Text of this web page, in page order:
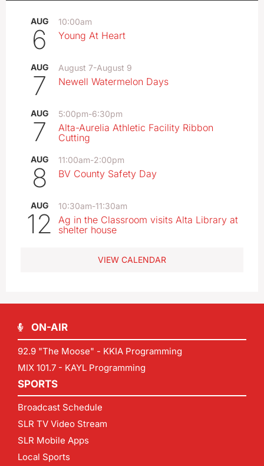
AUG
6
10:00am
Young At Heart
AUG
7
August 7-August 9
Newell Watermelon Days
AUG
7
5:00pm-6:30pm
Alta-Aurelia Athletic Facility Ribbon
Cutting
AUG
8
11:00am-2:00pm
BV County Safety Day
AUG
12
10:30am-11:30am
Ag in the Classroom visits Alta Library at
shelter house
VIEW CALENDAR
ON-AIR
92.9 "The Moose" - KKIA Programming
MIX 101.7 - KAYL Programming
SPORTS
Broadcast Schedule
SLR TV Video Stream
SLR Mobile Apps
Local Sports